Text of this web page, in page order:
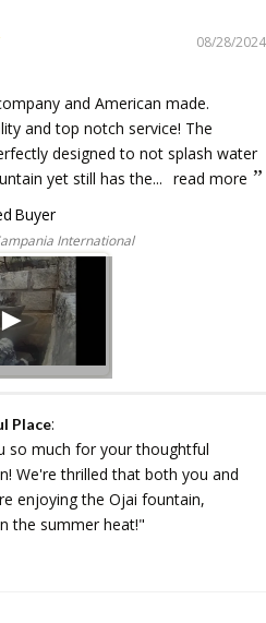
08/28/2024
and American made.
and top notch service! The
designed to not splash water
yet still has the... read more
International
Place:
so much for your thoughtful
We're thrilled that both you and
enjoying the Ojai fountain,
the summer heat!"